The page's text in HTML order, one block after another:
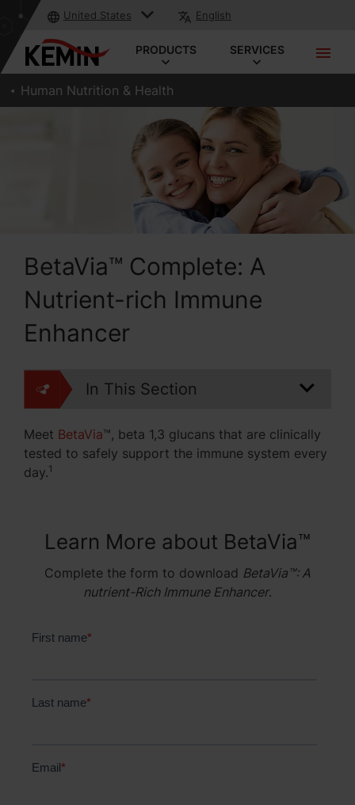
United States English
PRODUCTS SERVICES
Human Nutrition & Health
BetaVia™ Complete: A
Nutrient-rich Immune
Enhancer
In This Section
Meet BetaVia™, beta 1,3 glucans that are clinically
tested to safely support the immune system every
day.1
Learn More about BetaVia™
Complete the form to download BetaVia™: A
nutrient-Rich Immune Enhancer.